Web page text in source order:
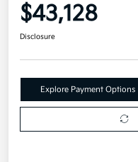
$43,128
Disclosure
Explore Payment Options